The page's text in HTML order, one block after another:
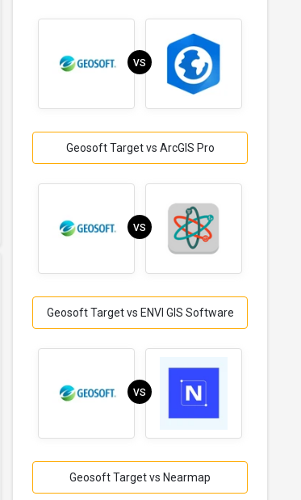
VS
Geosoft Target vs ArcGIS Pro
VS
Geosoft Target vs ENVI GIS Software
VS
Geosoft Target vs Nearmap